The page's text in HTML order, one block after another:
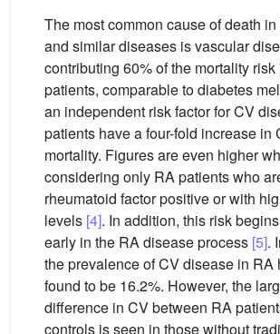
The most common cause of death
and similar diseases is vascular
contributing 60% of the mortality
patients, comparable to diabetes
an independent risk factor for CV
patients have a four-fold increase in
mortality. Figures are even higher
considering only RA patients who
rheumatoid factor positive or with
levels [4]. In addition, this risk
early in the RA disease process [5].
the prevalence of CV disease in RA
found to be 16.2%. However, the
difference in CV between RA
controls is seen in those without